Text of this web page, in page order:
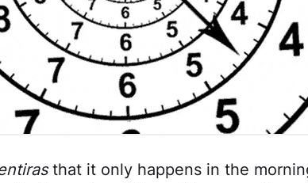
that it only happens in the